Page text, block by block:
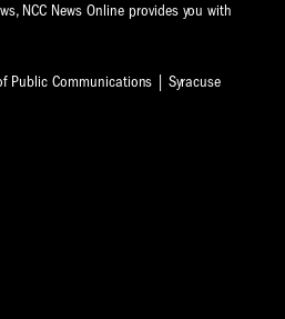
NCC News Online provides you with
Public Communications | Syracuse